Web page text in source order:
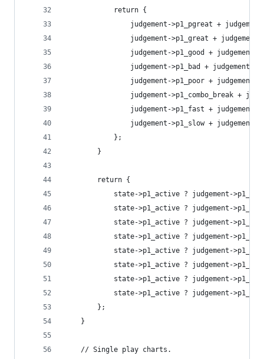
			return {
judgement->p1_pgreat +
judgement->p1_great +
judgement->p1_good + judgement-
judgement->p1_bad + judgement-
judgement->p1_poor + judgement-
judgement->p1_combo_break +
judgement->p1_fast + judgement-
judgement->p1_slow + judgement-
			};
		}
		return {
state->p1_active ? judgement-
state->p1_active ? judgement-
state->p1_active ? judgement-
state->p1_active ? judgement-
state->p1_active ? judgement-
state->p1_active ? judgement-
state->p1_active ? judgement-
state->p1_active ? judgement-
		};
	}
	// Single play charts.